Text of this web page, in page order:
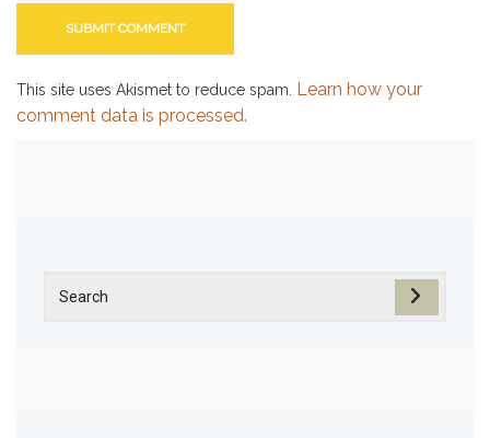
This site uses Akismet to reduce spam. Learn how your
comment data is processed.